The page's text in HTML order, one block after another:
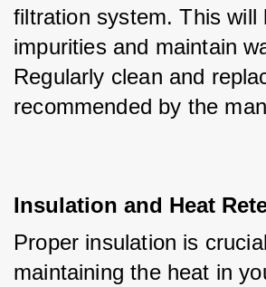
filtration system. This will
impurities and maintain
Regularly clean and
recommended by the
Insulation and Heat
Proper insulation is
maintaining the heat in